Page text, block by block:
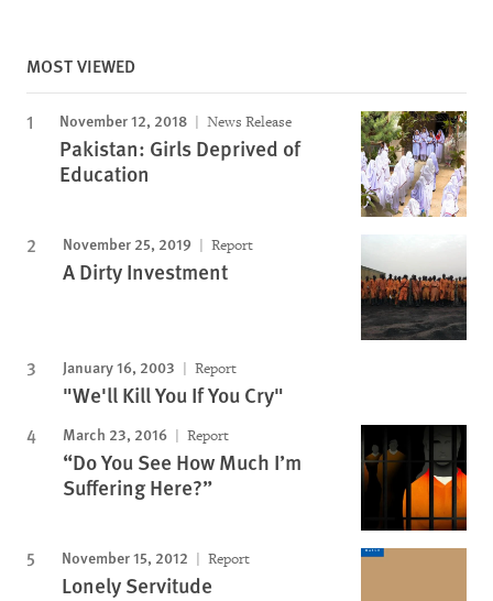
MOST VIEWED
November 12, 2018 News Release
Pakistan: Girls Deprived of
Education
November 25, 2019 Report
A Dirty Investment
January 16, 2003 Report
"We'll Kill You If You Cry"
March 23, 2016 Report
“Do You See How Much I’m
Suffering Here?”
November 15, 2012 Report
Lonely Servitude